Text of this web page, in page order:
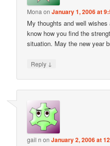
Mona onJanuary 1, 2006 at
My thoughts and well
know how you find the
situation. May the new year
Reply ↓
gail n onJanuary 2, 2006 at